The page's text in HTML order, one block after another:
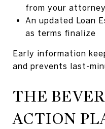
from your
An updated Loan
as terms finalize
Early information
and prevents last-
THE
ACTION